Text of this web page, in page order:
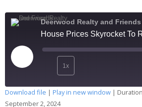
Deerwood Realty and Friends
House Prices Skyrocket To
1x
Download file | Play in new window |
September 2, 2024